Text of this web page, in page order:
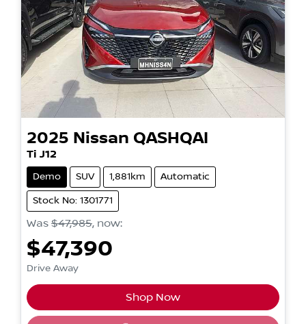
2025 Nissan QASHQAI
Ti J12
Demo SUV 1,881km Automatic
Stock No: 1301771
Was $47,985, now:
$47,390
Drive Away
Shop Now